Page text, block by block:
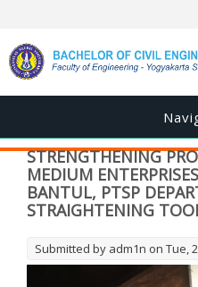
STRENGTHENING
MEDIUM
BANTUL, PTSP
STRAIGHTENING
Submitted by adm1n on Tue,